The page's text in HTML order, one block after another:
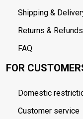
Shipping &
Returns &
FAQ
FOR
Domestic
Customer service